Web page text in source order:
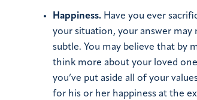
Happiness. Have you ever
your situation, your answer may
subtle. You may believe that by
think more about your loved
you’ve put aside all of your
for his or her happiness at the